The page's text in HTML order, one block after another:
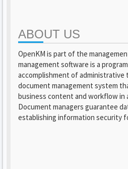
ABOUT US
OpenKM is part of the
management software is a
accomplishment of administrative
document management system
business content and workflow in
Document managers guarantee
establishing information security